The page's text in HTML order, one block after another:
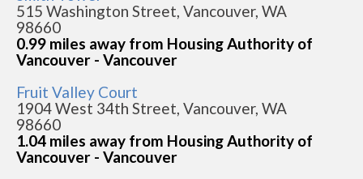
515 Washington Street, Vancouver, WA
98660
0.99 miles away from Housing Authority of
Vancouver - Vancouver
Fruit Valley Court
1904 West 34th Street, Vancouver, WA
98660
1.04 miles away from Housing Authority of
Vancouver - Vancouver